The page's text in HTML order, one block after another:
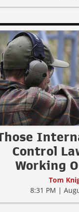
Control
Working
Tom
8:31 PM |